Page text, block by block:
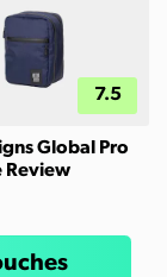
7.5
Global Pro
Review